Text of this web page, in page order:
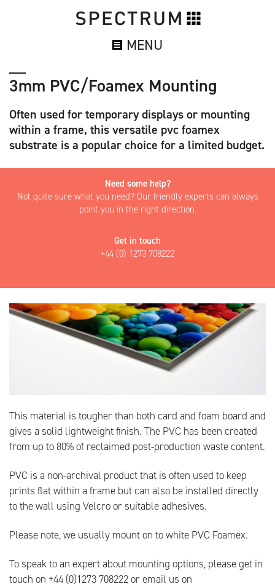
MENU
3mm PVC/Foamex Mounting
Often used for temporary displays or mounting
within a frame, this versatile pvc foamex
substrate is a popular choice for a limited budget.
Need some help?
Not quite sure what you need? Our friendly experts can always
point you in the right direction.
Get in touch
+44 (0) 1273 708222
This material is tougher than both card and foam board and
gives a solid lightweight finish. The PVC has been created
from up to 80% of reclaimed post-production waste content.
PVC is a non-archival product that is often used to keep
prints flat within a frame but can also be installed directly
to the wall using Velcro or suitable adhesives.
Please note, we usually mount on to white PVC Foamex.
To speak to an expert about mounting options, please get in
touch on +44 (0)1273 708222 or email us on